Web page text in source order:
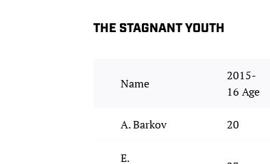
THE STAGNANT YOUTH
Name
2015-
16 Age
A. Barkov 20
E.